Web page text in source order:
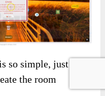
so simple, just
the room